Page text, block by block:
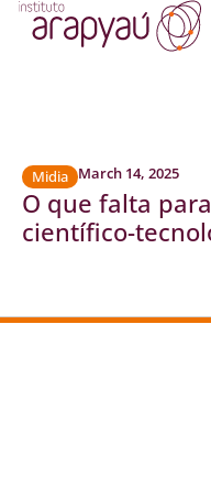
Midia March 14, 2025
O que falta
científico-